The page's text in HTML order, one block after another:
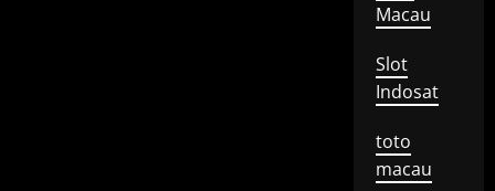
Macau
Slot
Indosat
toto
macau